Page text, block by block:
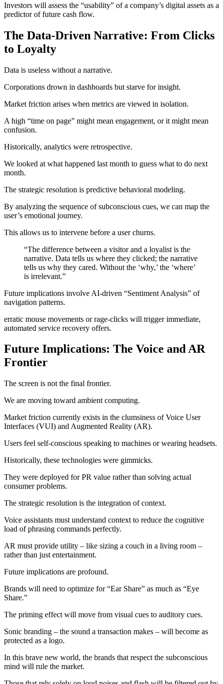
Investors will assess the “usability” of a company’s digital assets as a
predictor of future cash flow.
The Data-Driven Narrative: From Clicks
to Loyalty
Data is useless without a narrative.
Corporations drown in dashboards but starve for insight.
Market friction arises when metrics are viewed in isolation.
A high “time on page” might mean engagement, or it might mean
confusion.
Historically, analytics were retrospective.
We looked at what happened last month to guess what to do next
month.
The strategic resolution is predictive behavioral modeling.
By analyzing the sequence of subconscious cues, we can map the
user’s emotional journey.
This allows us to intervene before a user churns.
“The difference between a visitor and a loyalist is the
narrative. Data tells us where they clicked; the narrative
tells us why they cared. Without the ‘why,’ the ‘where’
is irrelevant.”
Future implications involve AI-driven “Sentiment Analysis” of
navigation patterns.
erratic mouse movements or rage-clicks will trigger immediate,
automated service recovery offers.
Future Implications: The Voice and AR
Frontier
The screen is not the final frontier.
We are moving toward ambient computing.
Market friction currently exists in the clumsiness of Voice User
Interfaces (VUI) and Augmented Reality (AR).
Users feel self-conscious speaking to machines or wearing headsets.
Historically, these technologies were gimmicks.
They were deployed for PR value rather than solving actual
consumer problems.
The strategic resolution is the integration of context.
Voice assistants must understand context to reduce the cognitive
load of phrasing commands perfectly.
AR must provide utility – like sizing a couch in a living room –
rather than just entertainment.
Future implications are profound.
Brands will need to optimize for “Ear Share” as much as “Eye
Share.”
The priming effect will move from visual cues to auditory cues.
Sonic branding – the sound a transaction makes – will become as
protected as a logo.
In this brave new world, the brands that respect the subconscious
mind will rule the market.